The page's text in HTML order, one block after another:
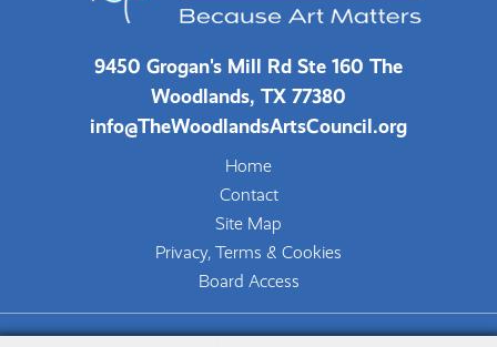
9450 Grogan's Mill Rd Ste 160 The
Woodlands, TX 77380
info@TheWoodlandsArtsCouncil.org
Home
Contact
Site Map
Privacy, Terms & Cookies
Board Access